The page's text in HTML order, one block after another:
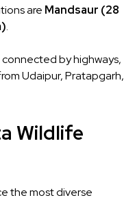
are Mandsaur (28
.
connected by highways,
Udaipur, Pratapgarh,
Wildlife
the most diverse